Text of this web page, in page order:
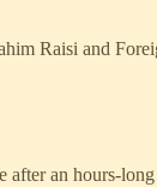
Raisi and
after an hours-